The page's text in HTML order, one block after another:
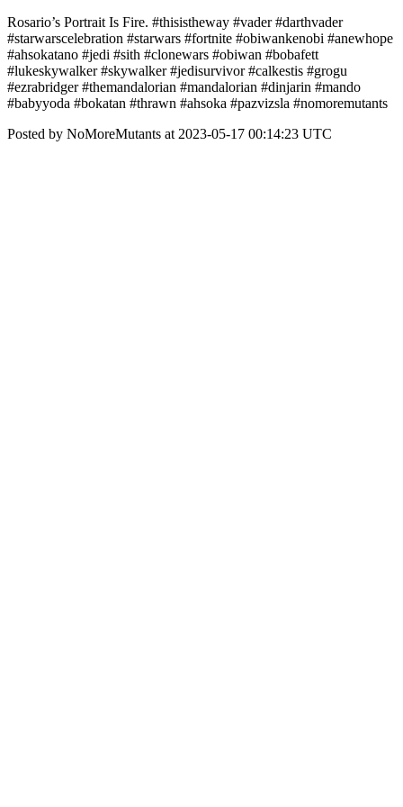
Rosario’s Portrait Is Fire. #thisistheway #vader #darthvader
#starwarscelebration #starwars #fortnite #obiwankenobi #anewhope
#ahsokatano #jedi #sith #clonewars #obiwan #bobafett
#lukeskywalker #skywalker #jedisurvivor #calkestis #grogu
#ezrabridger #themandalorian #mandalorian #dinjarin #mando
#babyyoda #bokatan #thrawn #ahsoka #pazvizsla #nomoremutants
Posted by NoMoreMutants at 2023-05-17 00:14:23 UTC